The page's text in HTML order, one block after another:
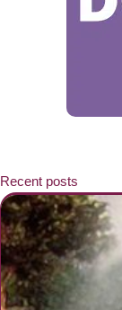
Recent posts